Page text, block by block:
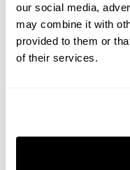
our social media,
may combine it with
provided to them or
of their services.
sub-specialty of
medical school.